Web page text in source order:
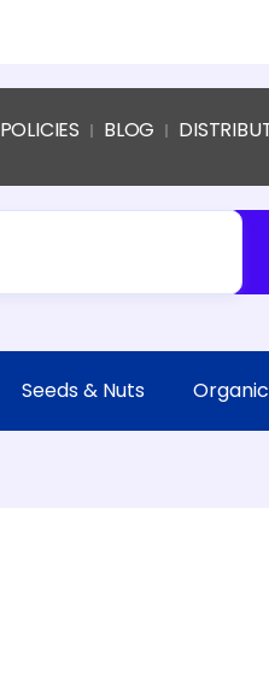
POLICIES BLOG
Seeds & Nuts Organic